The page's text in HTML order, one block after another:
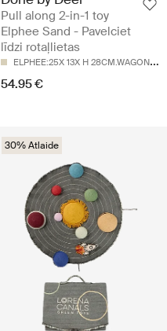
Pull along 2-in-1 toy
Elphee Sand - Pavelciet
līdzi rotaļlietas
E
LPHEE:25X 13X H 28CM.WAGON:14X 19CM
54.95 €
30% Atlaide